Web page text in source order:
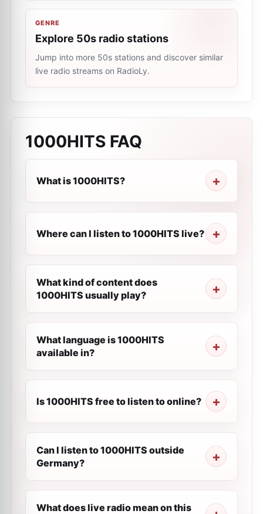
GENRE
Explore 50s radio stations
Jump into more 50s stations and discover similar
live radio streams on RadioLy.
1000HITS FAQ
What is 1000HITS?
Where can I listen to 1000HITS live?
What kind of content does
1000HITS usually play?
What language is 1000HITS
available in?
Is 1000HITS free to listen to online?
Can I listen to 1000HITS outside
Germany?
What does live radio mean on this